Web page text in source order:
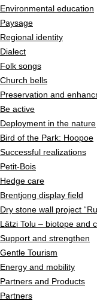
Environmental education
Paysage
Regional identity
Dialect
Folk songs
Church bells
Preservation and
Be active
Deployment in the nature
Bird of the Park: Hoopoe
Successful realizations
Petit-Bois
Hedge care
Brentjong display field
Dry stone wall project
Lätzi Tolu – biotope and
Support and strengthen
Gentle Tourism
Energy and mobility
Partners and Products
Partners